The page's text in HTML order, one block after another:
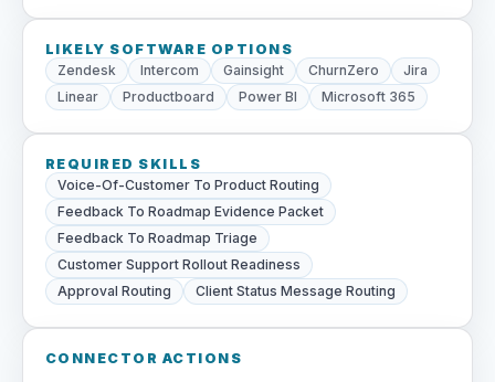
LIKELY SOFTWARE OPTIONS
Zendesk
Intercom Gainsight ChurnZero
Jira
Linear
Productboard Power BI Microsoft 365
REQUIRED SKILLS
Voice-Of-Customer To Product Routing
Feedback To Roadmap Evidence Packet
Feedback To Roadmap Triage
Customer Support Rollout Readiness
Approval Routing
Client Status Message Routing
CONNECTOR ACTIONS